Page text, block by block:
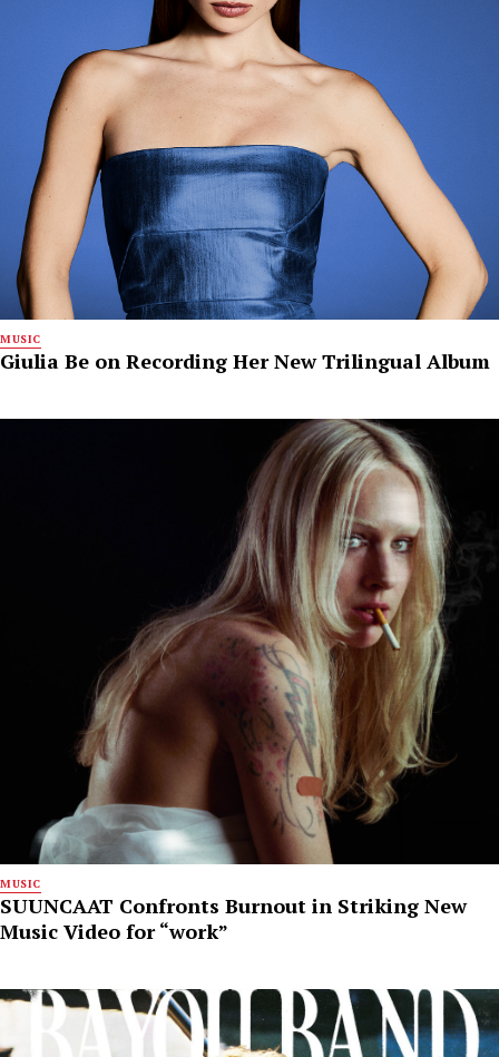
MUSIC
Giulia Be on Recording Her New Trilingual Album
MUSIC
SUUNCAAT Confronts Burnout in Striking New
Music Video for “work”